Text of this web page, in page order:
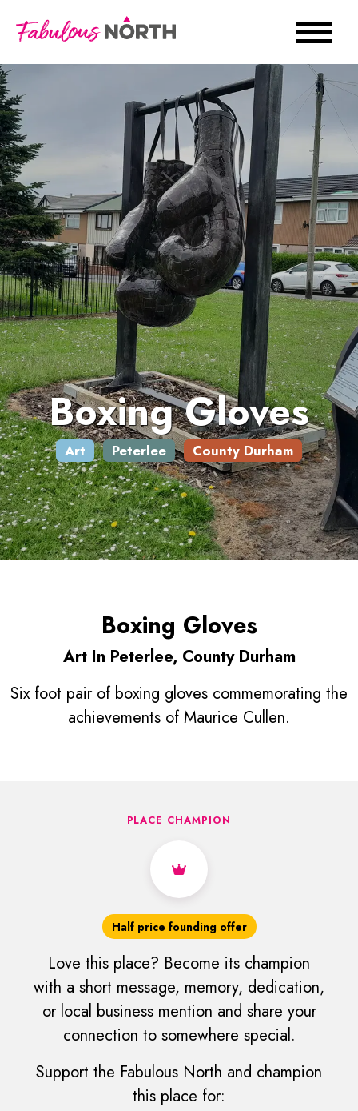
Boxing Gloves
Art Peterlee County Durham
Boxing Gloves
Art In Peterlee, County Durham
Six foot pair of boxing gloves commemorating the
achievements of Maurice Cullen.
PLACE CHAMPION
Half price founding offer
Love this place? Become its champion
with a short message, memory, dedication,
or local business mention and share your
connection to somewhere special.
Support the Fabulous North and champion
this place for: